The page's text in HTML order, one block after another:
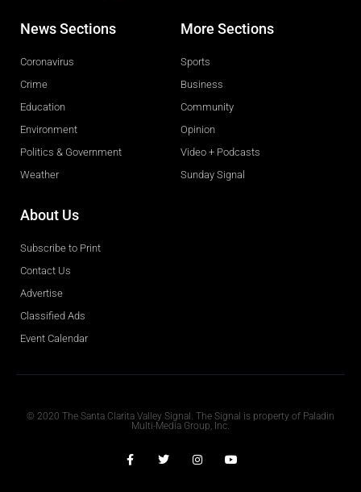
News Sections
Coronavirus
Crime
Education
Environment
Politics & Government
Weather
More Sections
Sports
Business
Community
Opinion
Video + Podcasts
Sunday Signal
About Us
Subscribe to Print
Contact Us
Advertise
Classified Ads
Event Calendar
© 2020 The Santa Clarita Valley Signal. The Signal is property of Paladin
Multi-Media Group, Inc.